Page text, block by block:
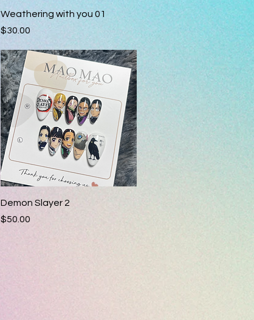
Quick View
Weathering with you 01
Price
$30.00
Quick View
Demon Slayer 2
Price
$50.00